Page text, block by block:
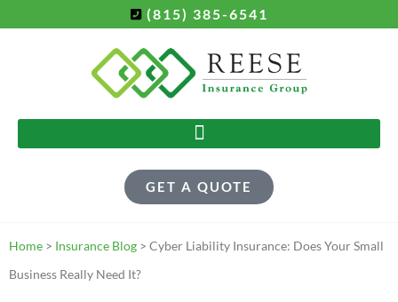
(815) 385-6541
GET A QUOTE
Home > Insurance Blog > Cyber Liability Insurance: Does Your Small
Business Really Need It?